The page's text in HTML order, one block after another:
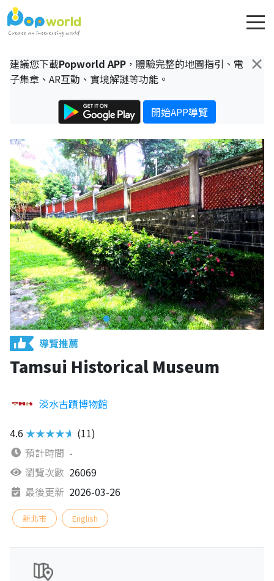
×
建議您下載Popworld APP ，體驗完整的地圖指引、電
子集章、AR互動、實境解謎等功能。
開始APP導覽
導覽推薦
Tamsui Historical Museum
淡水古蹟博物館
4.6 ★★★★★ (11)
預計時間 -
瀏覽次數 26069
最後更新 2026-03-26
新北市 English